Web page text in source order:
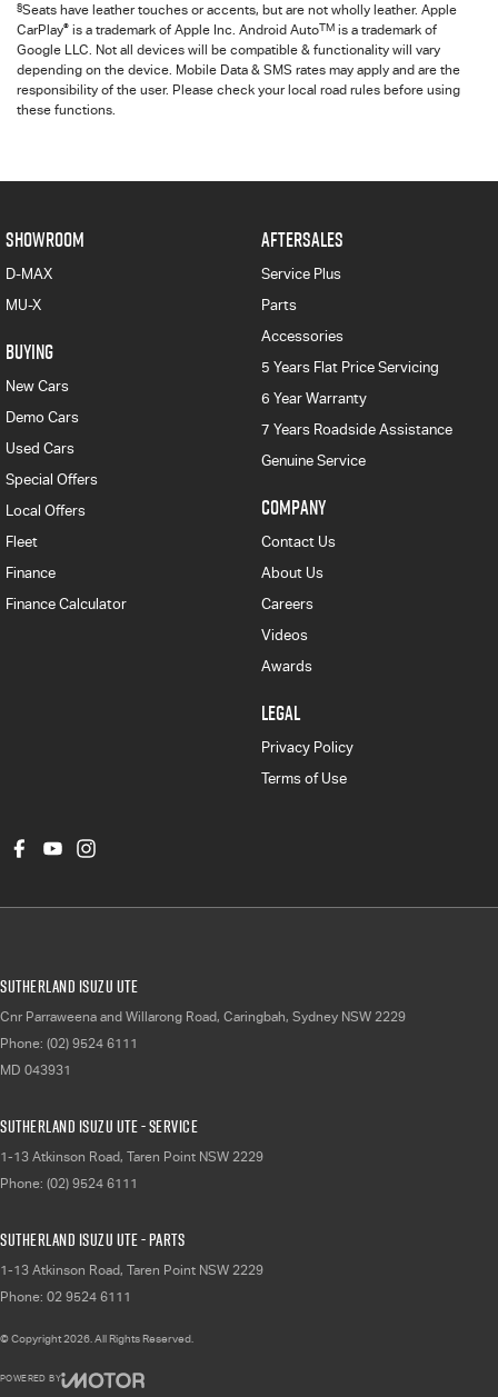
§Seats have leather touches or accents, but are not wholly leather. Apple
CarPlay® is a trademark of Apple Inc. Android AutoTM is a trademark of
Google LLC. Not all devices will be compatible & functionality will vary
depending on the device. Mobile Data & SMS rates may apply and are the
responsibility of the user. Please check your local road rules before using
these functions.
SHOWROOM
D-MAX
MU-X
BUYING
New Cars
Demo Cars
Used Cars
Special Offers
Local Offers
Fleet
Finance
Finance Calculator
AFTERSALES
Service Plus
Parts
Accessories
5 Years Flat Price Servicing
6 Year Warranty
7 Years Roadside Assistance
Genuine Service
COMPANY
Contact Us
About Us
Careers
Videos
Awards
LEGAL
Privacy Policy
Terms of Use
Sutherland Isuzu UTE
Cnr Parraweena and Willarong Road, Caringbah, Sydney NSW 2229
Phone: (02) 9524 6111
MD 043931
Sutherland Isuzu UTE - Service
1-13 Atkinson Road, Taren Point NSW 2229
Phone: (02) 9524 6111
Sutherland Isuzu UTE - Parts
1-13 Atkinson Road, Taren Point NSW 2229
Phone: 02 9524 6111
© Copyright2026. All Rights Reserved.
POWERED BY